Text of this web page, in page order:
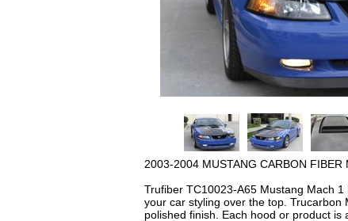
2003-2004 MUSTANG CARBON FIBER
Trufiber TC10023-A65 Mustang Mach
your car styling over the top. Trucarbon
polished finish. Each hood or product